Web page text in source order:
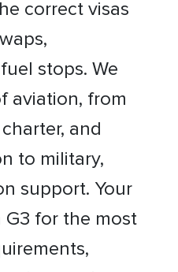
correct visas
stops. We
aviation, from
and
to military,
support. Your
for the most